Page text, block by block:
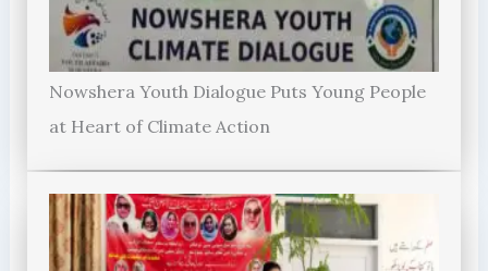
Nowshera Youth Dialogue Puts Young People
at Heart of Climate Action